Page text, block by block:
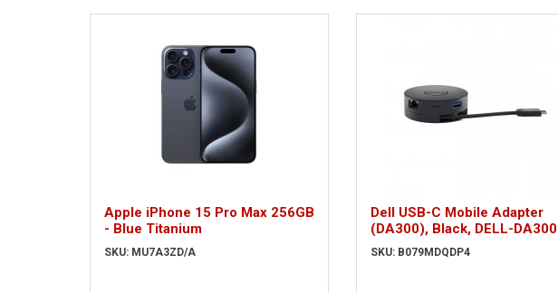
Apple iPhone 15 Pro Max 256GB
- Blue Titanium
SKU: MU7A3ZD/A
Dell USB-C Mobile Adapter
(DA300), Black, DELL-DA300
SKU: B079MDQDP4